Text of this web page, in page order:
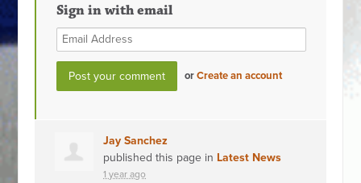
Sign in with email
orCreate an account
Jay Sanchez
published this page in Latest News
1 year ago